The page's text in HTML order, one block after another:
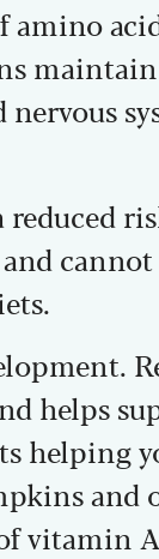
helps
helping
and
vitamin